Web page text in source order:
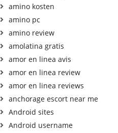
amino kosten
amino pc
amino review
amolatina gratis
amor en linea avis
amor en linea review
amor en linea reviews
anchorage escort near me
Android sites
Android username